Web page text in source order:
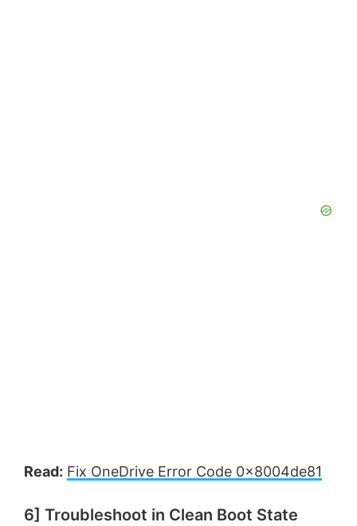
Read: Fix OneDrive Error Code 0x8004de81
6] Troubleshoot in Clean Boot State